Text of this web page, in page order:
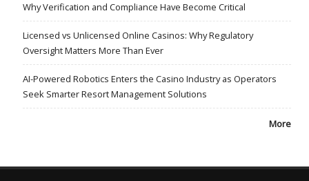
Why Verification and Compliance Have Become Critical
Licensed vs Unlicensed Online Casinos: Why Regulatory
Oversight Matters More Than Ever
AI-Powered Robotics Enters the Casino Industry as Operators
Seek Smarter Resort Management Solutions
More